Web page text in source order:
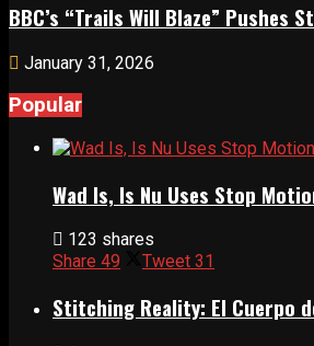
BBC’s “Trails Will Blaze”
January 31, 2026
Popular
Wad Is, Is Nu Uses Stop
123 shares
Share 49 Tweet 31
Stitching Reality: El Cuerpo